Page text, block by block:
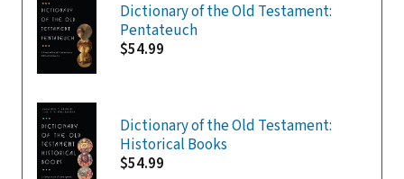
Dictionary of the Old Testament:
Pentateuch
$54.99
Dictionary of the Old Testament:
Historical Books
$54.99